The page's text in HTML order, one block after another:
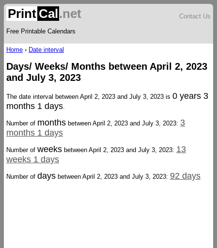
Print Cal.net
Free Printable Calendars
Contact Us
Home › Date interval
Days/ Weeks/ Months between April 2, 2023
and July 3, 2023
The date interval between April 2, 2023 and July 3, 2023 is 0 years 3
months 1 days.
Number of months between April 2, 2023 and July 3, 2023: 3
months 1 days
Number of weeks between April 2, 2023 and July 3, 2023: 13
weeks 1 days
Number of days between April 2, 2023 and July 3, 2023: 92 days